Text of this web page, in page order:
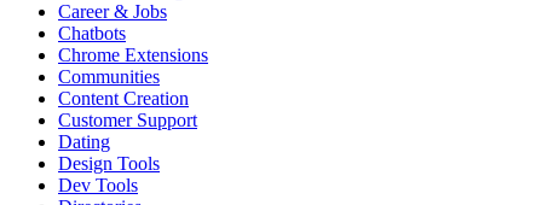
Career & Jobs
Chatbots
Chrome Extensions
Communities
Content Creation
Customer Support
Dating
Design Tools
Dev Tools